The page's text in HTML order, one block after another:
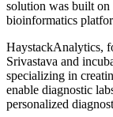
solution was built
bioinformatics
HaystackAnalytics,
Srivastava and
specializing in
enable diagnostic
personalized